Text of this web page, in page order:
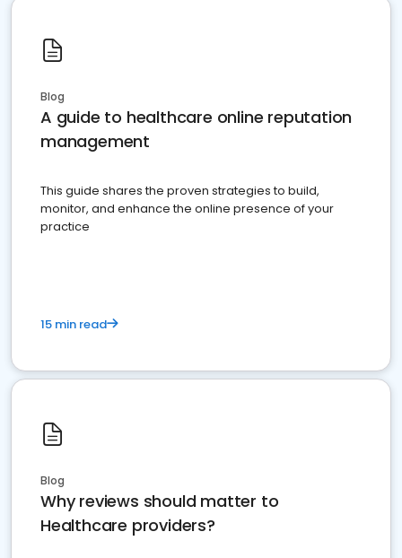
Blog
A guide to healthcare online reputation
management
This guide shares the proven strategies to build,
monitor, and enhance the online presence of your
practice
15 min read
Blog
Why reviews should matter to
Healthcare providers?